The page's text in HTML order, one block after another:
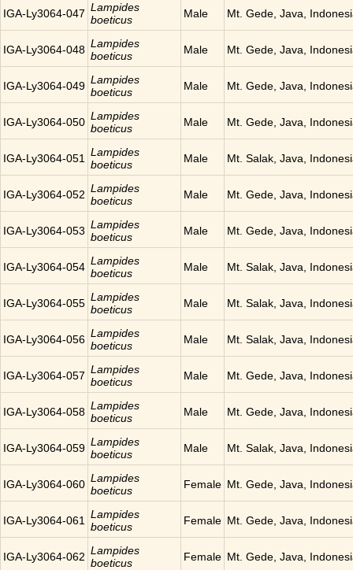
IGA-Ly3064-047 Lampides
boeticus
Male Mt. Gede, Java,
IGA-Ly3064-048 Lampides
boeticus
Male Mt. Gede, Java,
IGA-Ly3064-049 Lampides
boeticus
Male Mt. Gede, Java,
IGA-Ly3064-050 Lampides
boeticus
Male Mt. Gede, Java,
IGA-Ly3064-051
Lampides
boeticus
Male Mt. Salak, Java,
IGA-Ly3064-052 Lampides
boeticus
Male Mt. Gede, Java,
IGA-Ly3064-053 Lampides
boeticus
Male Mt. Gede, Java,
IGA-Ly3064-054 Lampides
boeticus
Male Mt. Salak, Java,
IGA-Ly3064-055 Lampides
boeticus
Male Mt. Salak, Java,
IGA-Ly3064-056 Lampides
boeticus
Male Mt. Salak, Java,
IGA-Ly3064-057 Lampides
boeticus
Male Mt. Gede, Java,
IGA-Ly3064-058 Lampides
boeticus
Male Mt. Gede, Java,
IGA-Ly3064-059 Lampides
boeticus
Male Mt. Salak, Java,
IGA-Ly3064-060 Lampides
boeticus
Female Mt. Gede, Java,
IGA-Ly3064-061
Lampides
boeticus
Female Mt. Gede, Java,
IGA-Ly3064-062 Lampides
boeticus
Female Mt. Gede, Java,